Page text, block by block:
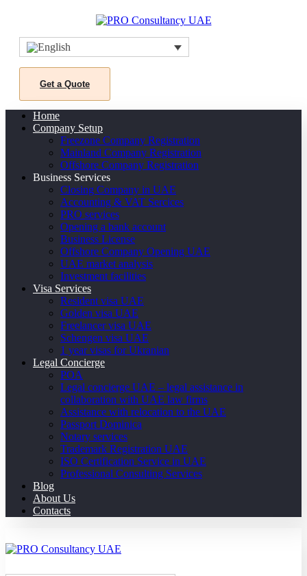
Get a Quote
Home
Company Setup
Freezone Company Registration
Mainland Company Registration
Offshore Company Registration
Business Services
Closing Company in UAE
Accounting & VAT Sercices
PRO services
Opening a bank account
Business License
Offshore Company Opening UAE
UAE market analysis
Investment facilities
Visa Services
Resident visa UAE
Golden visa UAE
Freelancer visa UAE
Schengen visa UAE
1 year visas for Ukranian
Legal Concierge
POA
Legal concierge UAE – legal assistance in
collaboration with UAE law firms
Assistance with relocation to the UAE
Passport Dominica
Notary services
Trademark Registration UAE
ISO Certification Service in UAE
Professional Consulting Services
Blog
About Us
Contacts